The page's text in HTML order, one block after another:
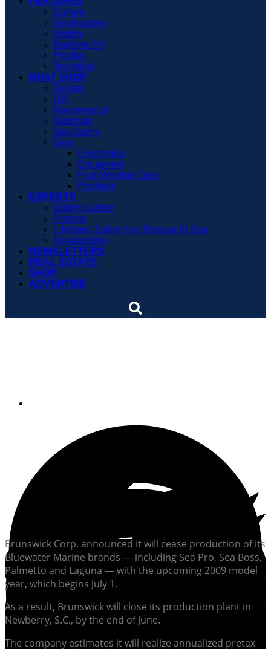
Culture
Destinations
History
Maritime Art
Profiles
Technical
BOAT SHOP
Design
DIY
Maintenance
Materials
Sea Savvy
Gear
Electronics
Equipment
Foul-Weather Gear
Products
EXPERTS
Editor’s Letter
Fishing
Lifelines: Safety And Rescue At Sea
Seamanship
NEWSLETTERS
REAL ESTATE
SHOP
ADVERTISE
Brunswick Corp. announced it will cease production of its
Bluewater Marine brands — including Sea Pro, Sea Boss,
Palmetto and Laguna — with the upcoming 2009 model
year, which begins July 1.
As a result, Brunswick will close its production plant in
Newberry, S.C., by the end of June.
The company estimates it will realize annualized pretax